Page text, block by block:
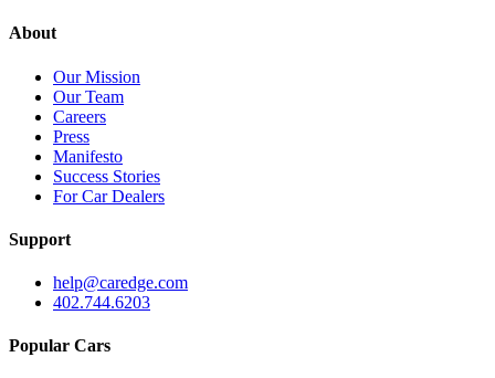
About
Our Mission
Our Team
Careers
Press
Manifesto
Success Stories
For Car Dealers
Support
help@caredge.com
402.744.6203
Popular Cars